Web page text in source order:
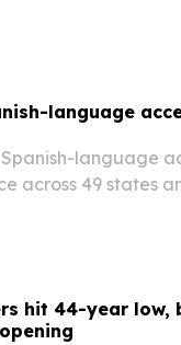
language
language
across 49 states
hit 44-year low,